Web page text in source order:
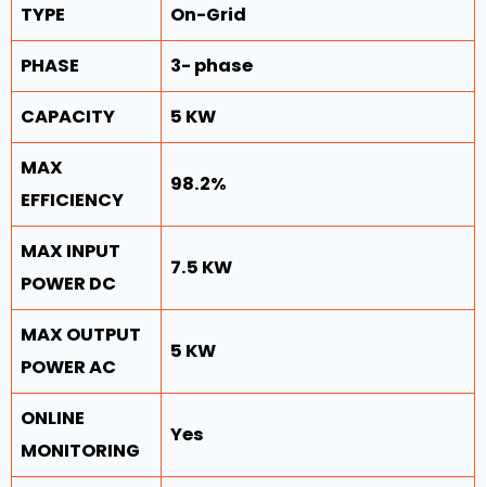
TYPE On-Grid
PHASE 3- phase
CAPACITY 5 KW
MAX
EFFICIENCY
98.2%
MAX INPUT
POWER DC
7.5 KW
MAX OUTPUT
POWER AC
5 KW
ONLINE
MONITORING
Yes